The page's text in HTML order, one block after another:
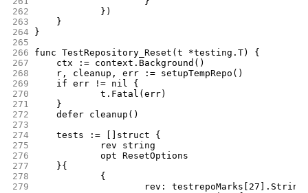
262
		})
263
	}
264
}
265
266
func TestRepository_Reset(t *testing.T) {
267
	ctx := context.Background()
268
	r, cleanup, err := setupTempRepo()
269
	if err != nil {
270
		t.Fatal(err)
271
	}
272
	defer cleanup()
273
274
	tests := []struct {
275
		rev string
276
		opt ResetOptions
277
	}{
278
		{
279
rev: